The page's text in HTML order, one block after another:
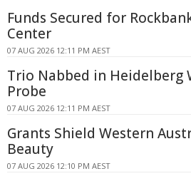
Funds Secured for
Center
07 AUG 2026 12:11 PM AEST
Trio Nabbed in Heidelberg
Probe
07 AUG 2026 12:11 PM AEST
Grants Shield Western
Beauty
07 AUG 2026 12:10 PM AEST